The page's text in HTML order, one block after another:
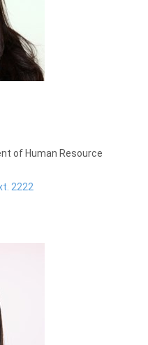
of Human Resource
2222